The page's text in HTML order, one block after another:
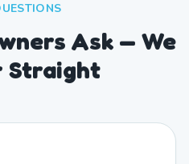
Ask — We
Straight